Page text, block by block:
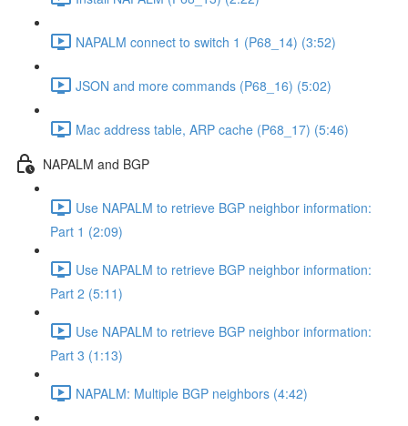
NAPALM connect to switch 1 (P68_14) (3:52)
JSON and more commands (P68_16) (5:02)
Mac address table, ARP cache (P68_17) (5:46)
NAPALM and BGP
Use NAPALM to retrieve BGP neighbor information:
Part 1 (2:09)
Use NAPALM to retrieve BGP neighbor information:
Part 2 (5:11)
Use NAPALM to retrieve BGP neighbor information:
Part 3 (1:13)
NAPALM: Multiple BGP neighbors (4:42)